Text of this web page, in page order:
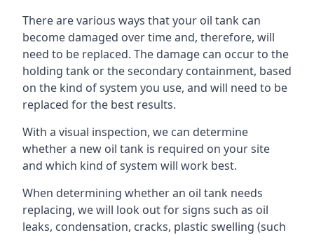
There are various ways that your oil tank can
become damaged over time and, therefore, will
need to be replaced. The damage can occur to the
holding tank or the secondary containment, based
on the kind of system you use, and will need to be
replaced for the best results.
With a visual inspection, we can determine
whether a new oil tank is required on your site
and which kind of system will work best.
When determining whether an oil tank needs
replacing, we will look out for signs such as oil
leaks, condensation, cracks, plastic swelling (such